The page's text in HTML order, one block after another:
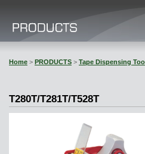
Home > PRODUCTS > Tape Dispensing
T280T/T281T/T528T